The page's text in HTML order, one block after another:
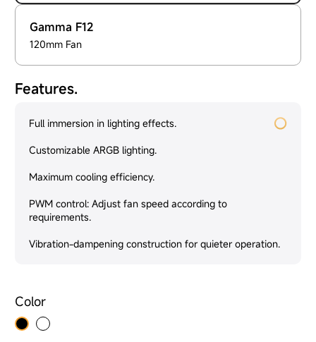
Gamma F12
120mm Fan
Features.
Full immersion in lighting effects.
Customizable ARGB lighting.
Maximum cooling efficiency.
PWM control: Adjust fan speed according to
requirements.
Vibration-dampening construction for quieter operation.
Color